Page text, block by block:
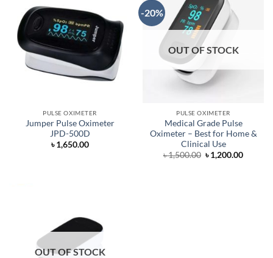
PULSE OXIMETER
Jumper Pulse Oximeter
JPD-500D
৳1,650.00
-20%
OUT OF STOCK
PULSE OXIMETER
Medical Grade Pulse
Oximeter – Best for Home &
Clinical Use
৳1,500.00 Original
price
৳1,200.00Current
OUT OF STOCK